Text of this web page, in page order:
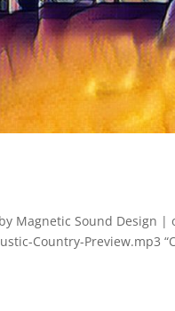
Magnetic Sound Design |
Country-Preview.mp3